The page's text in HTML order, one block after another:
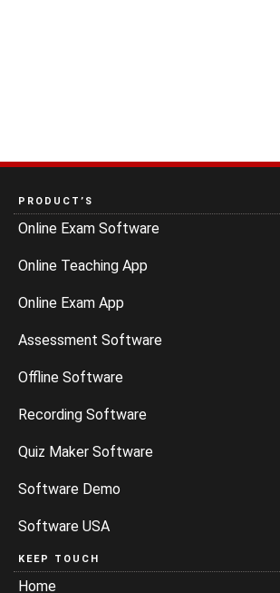
PRODUCT’S
Online Exam Software
Online Teaching App
Online Exam App
Assessment Software
Offline Software
Recording Software
Quiz Maker Software
Software Demo
Software USA
KEEP TOUCH
Home